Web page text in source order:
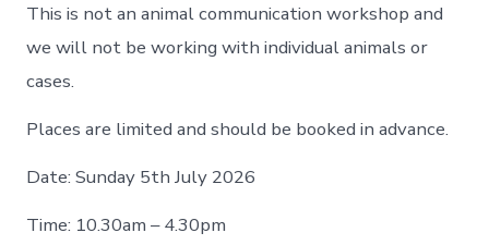
This is not an animal communication workshop and
we will not be working with individual animals or
cases.
Places are limited and should be booked in advance.
Date: Sunday 5th July 2026
Time: 10.30am – 4.30pm